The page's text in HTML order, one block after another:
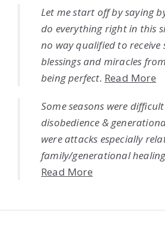
Let me start off by saying
do everything right in this
no way qualified to receive
blessings and miracles
being perfect. Read More
Some seasons were
disobedience &
were attacks especially
family/generational
Read More